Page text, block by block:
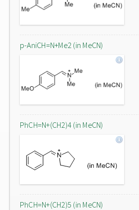
p-AniCH=N+Me2 (in MeCN)
PhCH=N+(CH2)4 (in MeCN)
PhCH=N+(CH2)5 (in MeCN)